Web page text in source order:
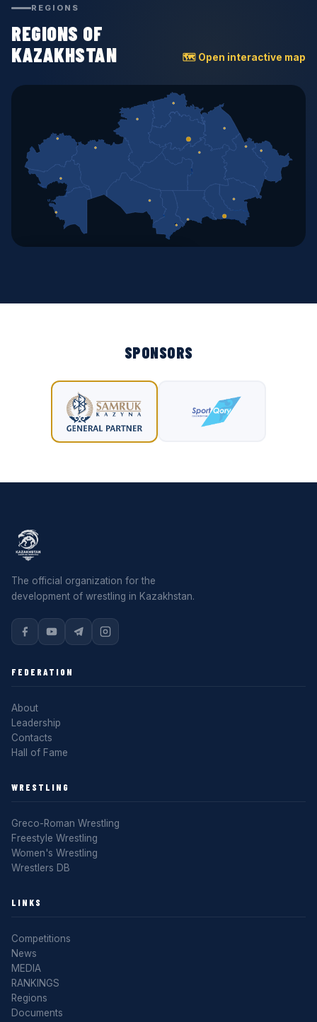
REGIONS
REGIONS OF
KAZAKHSTAN
🗺 Open interactive map
SPONSORS
The official organization for the
development of wrestling in Kazakhstan.
FEDERATION
About
Leadership
Contacts
Hall of Fame
WRESTLING
Greco-Roman Wrestling
Freestyle Wrestling
Women's Wrestling
Wrestlers DB
LINKS
Competitions
News
MEDIA
RANKINGS
Regions
Documents